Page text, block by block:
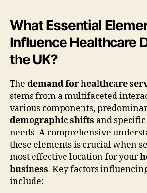
What Essential
Influence Healthcare
the UK?
The demand for healthcare
stems from a multifaceted
various components,
demographic shifts and
needs. A comprehensive
these elements is crucial when
most effective location for your
business. Key factors
include: